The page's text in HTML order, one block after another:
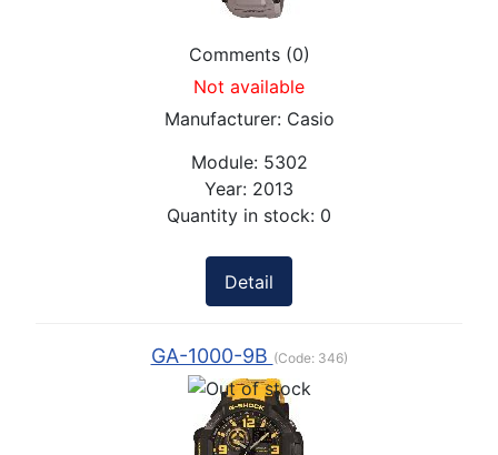
Comments (0)
Not available
Manufacturer: Casio
Module: 5302
Year: 2013
Quantity in stock: 0
Detail
GA-1000-9B (Code: 346)